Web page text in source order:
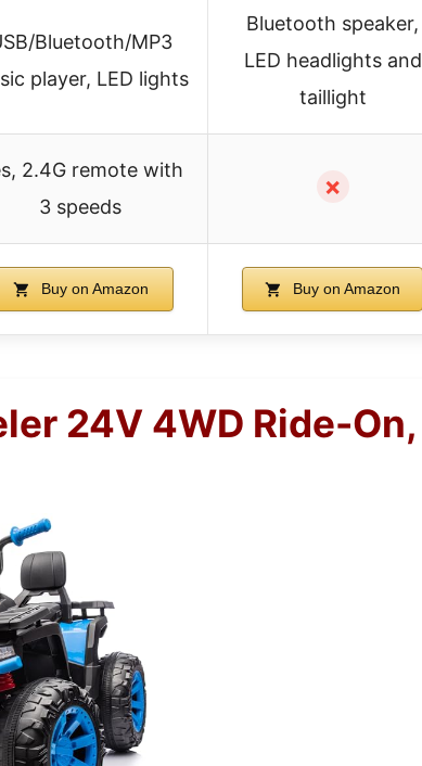
Bluetooth/MP3
player, LED lights
Bluetooth speaker,
LED headlights and
taillight
2.4G remote with
3 speeds
✗
Buy on Amazon Buy on Amazon
24V 4WD Ride-On,